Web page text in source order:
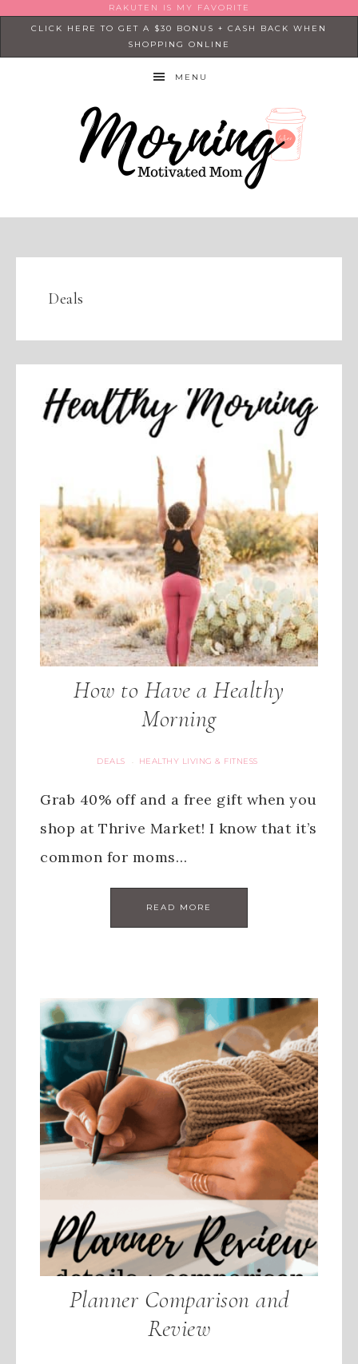
RAKUTEN IS MY FAVORITE
CLICK HERE TO GET A $30 BONUS + CASH BACK WHEN
SHOPPING ONLINE
MENU
Deals
How to Have a Healthy
Morning
DEALS · HEALTHY LIVING & FITNESS
Grab 40% off and a free gift when you
shop at Thrive Market! I know that it’s
common for moms…
READ MORE
Planner Comparison and
Review